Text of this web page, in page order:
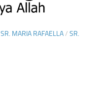
SR. MARIA RAFAELLA/ SR.